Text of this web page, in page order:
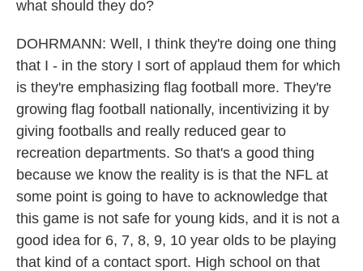
what should they do?
DOHRMANN: Well, I think they're doing one thing
that I - in the story I sort of applaud them for which
is they're emphasizing flag football more. They're
growing flag football nationally, incentivizing it by
giving footballs and really reduced gear to
recreation departments. So that's a good thing
because we know the reality is is that the NFL at
some point is going to have to acknowledge that
this game is not safe for young kids, and it is not a
good idea for 6, 7, 8, 9, 10 year olds to be playing
that kind of a contact sport. High school on that